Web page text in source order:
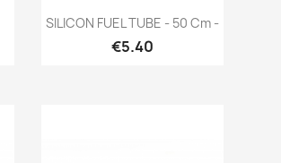
 Quick view
SILICON FUEL TUBE - 50 Cm -
Price
€5.40